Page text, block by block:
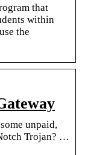
that
within
the
unpaid,
Trojan? …